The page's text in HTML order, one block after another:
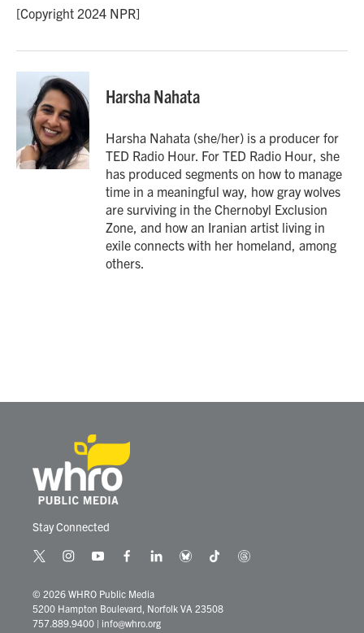
[Copyright 2024 NPR]
Harsha Nahata
Harsha Nahata (she/her) is a producer for
TED Radio Hour. For TED Radio Hour, she
has produced segments on how to manage
time in a meaningful way, how gray wolves
are surviving in the Chernobyl Exclusion
Zone, and how an Iranian artist living in
exile connects with her homeland, among
others.
Stay Connected
t
i
t
t
i
s
t
a
y
u
t
u
f
c
e
b
l
k
e
b
e
t
t
t
© 2026 WHRO Public Media
5200 Hampton Boulevard, Norfolk VA 23508
757.889.9400 | info@whro.org